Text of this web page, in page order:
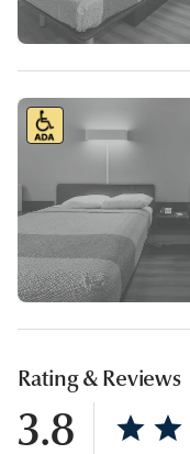
Rating & Reviews
3.8